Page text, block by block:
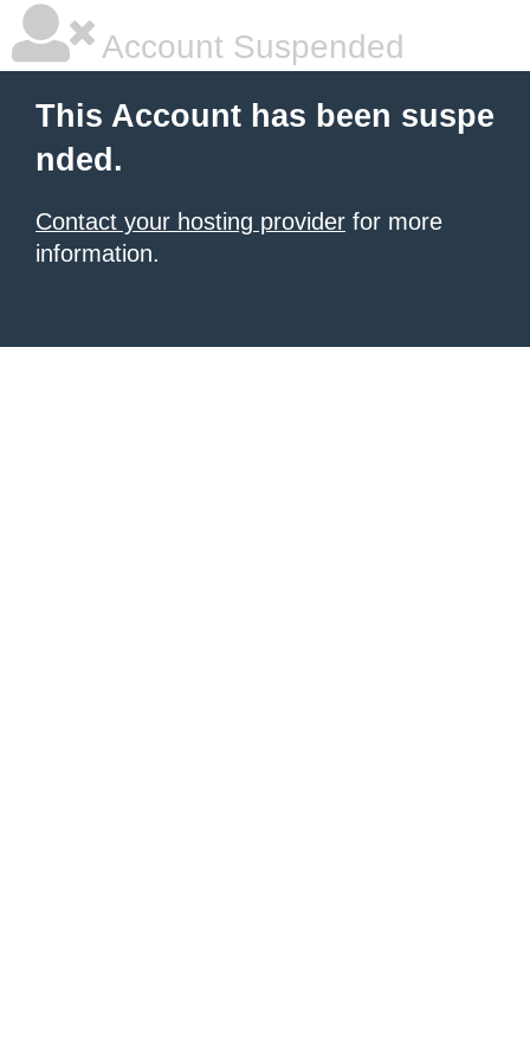
Account Suspended
This Account has been suspe
nded.
Contact your hosting provider for more
information.